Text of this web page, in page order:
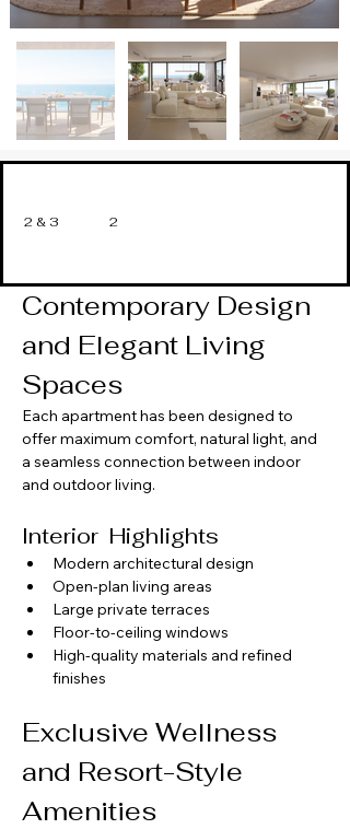
2 & 3 2
Contemporary Design
and Elegant Living
Spaces
Each apartment has been designed to
offer maximum comfort, natural light, and
a seamless connection between indoor
and outdoor living.
Interior  Highlights
Modern architectural design
Open-plan living areas
Large private terraces
Floor-to-ceiling windows
High-quality materials and refined
finishes
Exclusive Wellness
and Resort-Style
Amenities